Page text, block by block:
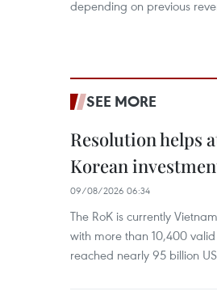
depending on previous
SEE MORE
Resolution helps
Korean
09/08/2026 06:34
The RoK is currently
with more than 10,400
reached nearly 95 billion